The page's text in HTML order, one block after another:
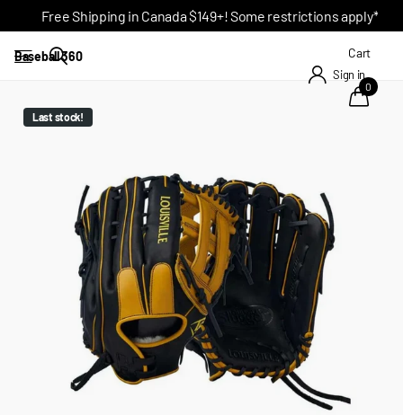
Free Shipping in Canada $149+! Some restrictions apply*
Baseball 360
Sign in
Cart
0
Last stock!